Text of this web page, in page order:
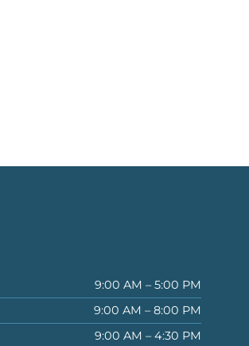
9:00 AM – 5:00 PM
9:00 AM – 8:00 PM
9:00 AM – 4:30 PM